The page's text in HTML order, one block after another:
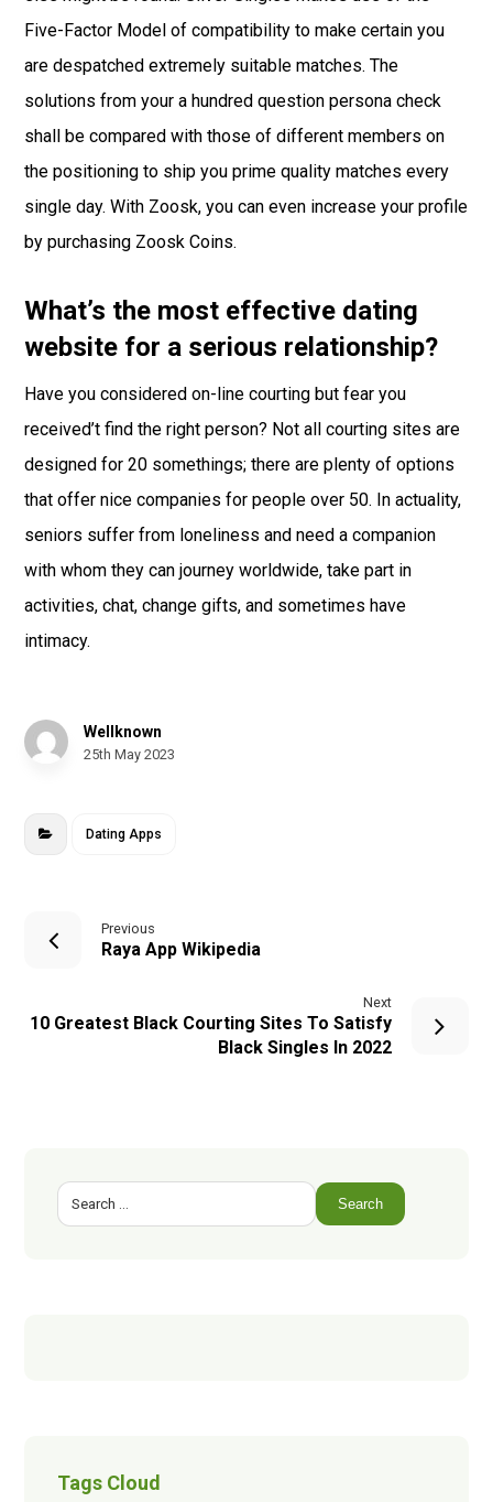
Five-Factor Model of compatibility to make certain you
are despatched extremely suitable matches. The
solutions from your a hundred question persona check
shall be compared with those of different members on
the positioning to ship you prime quality matches every
single day. With Zoosk, you can even increase your profile
by purchasing Zoosk Coins.
What’s the most effective dating
website for a serious relationship?
Have you considered on-line courting but fear you
received’t find the right person? Not all courting sites are
designed for 20 somethings; there are plenty of options
that offer nice companies for people over 50. In actuality,
seniors suffer from loneliness and need a companion
with whom they can journey worldwide, take part in
activities, chat, change gifts, and sometimes have
intimacy.
Wellknown
25th May 2023
Dating Apps
Previous
Raya App Wikipedia
Next
10 Greatest Black Courting Sites To Satisfy
Black Singles In 2022
Search
Tags Cloud